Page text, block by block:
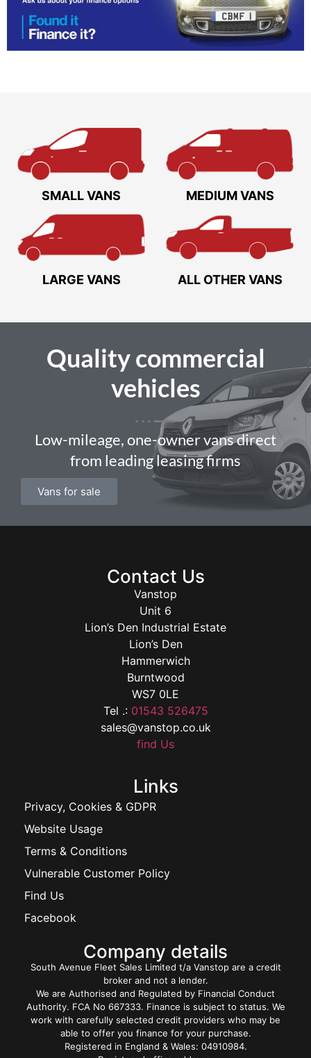
SMALL VANS MEDIUM VANS
LARGE VANS ALL OTHER VANS
Qualitycommercial
vehicles
Low-mileage, one-owner vans direct
from leading leasing firms
Vans for sale
Contact Us
Vanstop
Unit 6
Lion’s Den Industrial Estate
Lion’s Den
Hammerwich
Burntwood
WS7 0LE
Tel .: 01543 526475
sales@vanstop.co.uk
find Us
Links
Privacy, Cookies & GDPR
Website Usage
Terms & Conditions
Vulnerable Customer Policy
Find Us
Facebook
Company details
South Avenue Fleet Sales Limited t/a Vanstop are a credit
broker and not a lender.
We are Authorised and Regulated by Financial Conduct
Authority. FCA No 667333. Finance is subject to status. We
work with carefully selected credit providers who may be
able to offer you finance for your purchase.
Registered in England & Wales: 04910984.